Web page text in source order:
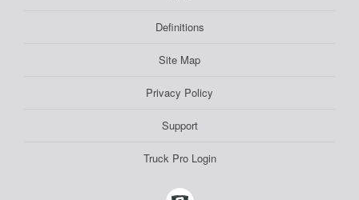
Definitions
Site Map
Privacy Policy
Support
Truck Pro Login